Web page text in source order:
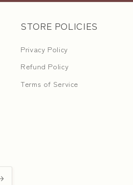
STORE POLICIES
Privacy Policy
Refund Policy
Terms of Service